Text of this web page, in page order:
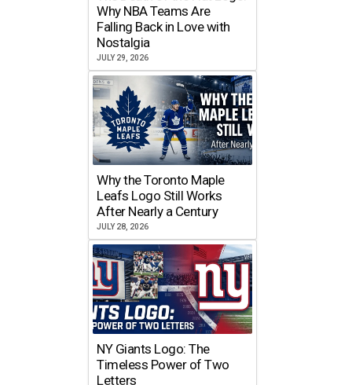
Why NBA Teams Are
Falling Back in Love with
Nostalgia
JULY 29, 2026
Why the Toronto Maple
Leafs Logo Still Works
After Nearly a Century
JULY 28, 2026
NY Giants Logo: The
Timeless Power of Two
Letters